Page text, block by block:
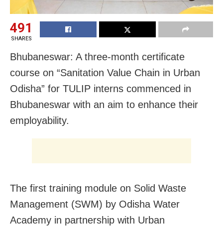
491
SHARES
Bhubaneswar: A three-month certificate
course on “Sanitation Value Chain in Urban
Odisha” for TULIP interns commenced in
Bhubaneswar with an aim to enhance their
employability.
The first training module on Solid Waste
Management (SWM) by Odisha Water
Academy in partnership with Urban